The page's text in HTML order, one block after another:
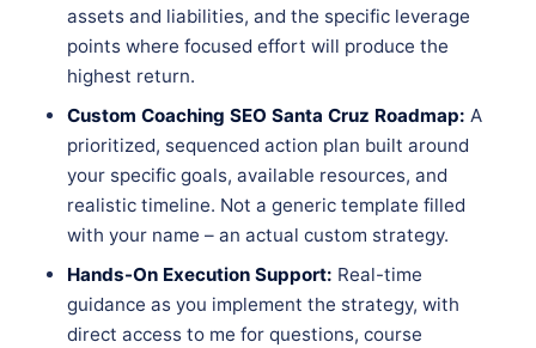
assets and liabilities, and the specific leverage
points where focused effort will produce the
highest return.
Custom Coaching SEO Santa Cruz Roadmap: A
prioritized, sequenced action plan built around
your specific goals, available resources, and
realistic timeline. Not a generic template filled
with your name – an actual custom strategy.
Hands-On Execution Support: Real-time
guidance as you implement the strategy, with
direct access to me for questions, course